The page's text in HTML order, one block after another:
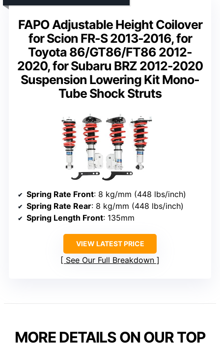
FAPO Adjustable Height Coilover
for Scion FR-S 2013-2016, for
Toyota 86/GT86/FT86 2012-
2020, for Subaru BRZ 2012-2020
Suspension Lowering Kit Mono-
Tube Shock Struts
Spring Rate Front: 8 kg/mm (448 lbs/inch)
Spring Rate Rear: 8 kg/mm (448 lbs/inch)
Spring Length Front: 135mm
VIEW LATEST PRICE
See Our Full Breakdown
MORE DETAILS ON OUR TOP